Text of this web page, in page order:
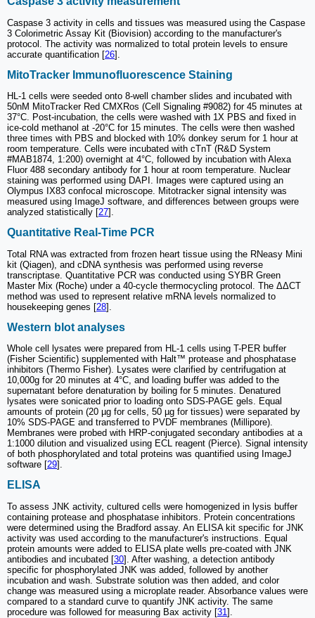
Caspase 3 activity in cells and tissues was measured using the Caspase
3 Colorimetric Assay Kit (Biovision) according to the manufacturer's
protocol. The activity was normalized to total protein levels to ensure
accurate quantification [26].
MitoTracker Immunofluorescence Staining
HL-1 cells were seeded onto 8-well chamber slides and incubated with
50nM MitoTracker Red CMXRos (Cell Signaling #9082) for 45 minutes at
37°C. Post-incubation, the cells were washed with 1X PBS and fixed in
ice-cold methanol at -20°C for 15 minutes. The cells were then washed
three times with PBS and blocked with 10% donkey serum for 1 hour at
room temperature. Cells were incubated with cTnT (R&D System
#MAB1874, 1:200) overnight at 4°C, followed by incubation with Alexa
Fluor 488 secondary antibody for 1 hour at room temperature. Nuclear
staining was performed using DAPI. Images were captured using an
Olympus IX83 confocal microscope. Mitotracker signal intensity was
measured using ImageJ software, and differences between groups were
analyzed statistically [27].
Quantitative Real-Time PCR
Total RNA was extracted from frozen heart tissue using the RNeasy Mini
kit (Qiagen), and cDNA synthesis was performed using reverse
transcriptase. Quantitative PCR was conducted using SYBR Green
Master Mix (Roche) under a 40-cycle thermocycling protocol. The ΔΔCT
method was used to represent relative mRNA levels normalized to
housekeeping genes [28].
Western blot analyses
Whole cell lysates were prepared from HL-1 cells using T-PER buffer
(Fisher Scientific) supplemented with Halt™ protease and phosphatase
inhibitors (Thermo Fisher). Lysates were clarified by centrifugation at
10,000g for 20 minutes at 4°C, and loading buffer was added to the
supernatant before denaturation by boiling for 5 minutes. Denatured
lysates were sonicated prior to loading onto SDS-PAGE gels. Equal
amounts of protein (20 µg for cells, 50 µg for tissues) were separated by
10% SDS-PAGE and transferred to PVDF membranes (Millipore).
Membranes were probed with HRP-conjugated secondary antibodies at a
1:1000 dilution and visualized using ECL reagent (Pierce). Signal intensity
of both phosphorylated and total proteins was quantified using ImageJ
software [29].
ELISA
To assess JNK activity, cultured cells were homogenized in lysis buffer
containing protease and phosphatase inhibitors. Protein concentrations
were determined using the Bradford assay. An ELISA kit specific for JNK
activity was used according to the manufacturer's instructions. Equal
protein amounts were added to ELISA plate wells pre-coated with JNK
antibodies and incubated [30]. After washing, a detection antibody
specific for phosphorylated JNK was added, followed by another
incubation and wash. Substrate solution was then added, and color
change was measured using a microplate reader. Absorbance values were
compared to a standard curve to quantify JNK activity. The same
procedure was followed for measuring Bax activity [31].